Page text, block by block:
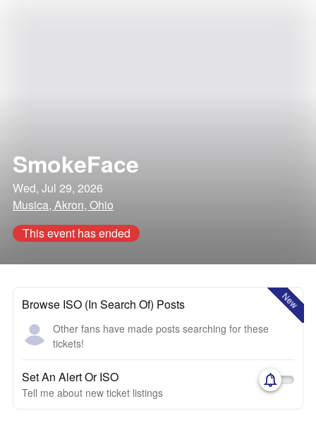
SmokeFace
Wed, Jul 29, 2026
Musica, Akron, Ohio
This event has ended
New
Browse ISO (In Search Of) Posts
Other fans have made posts searching for these
tickets!
Set An Alert Or ISO
Tell me about new ticket listings